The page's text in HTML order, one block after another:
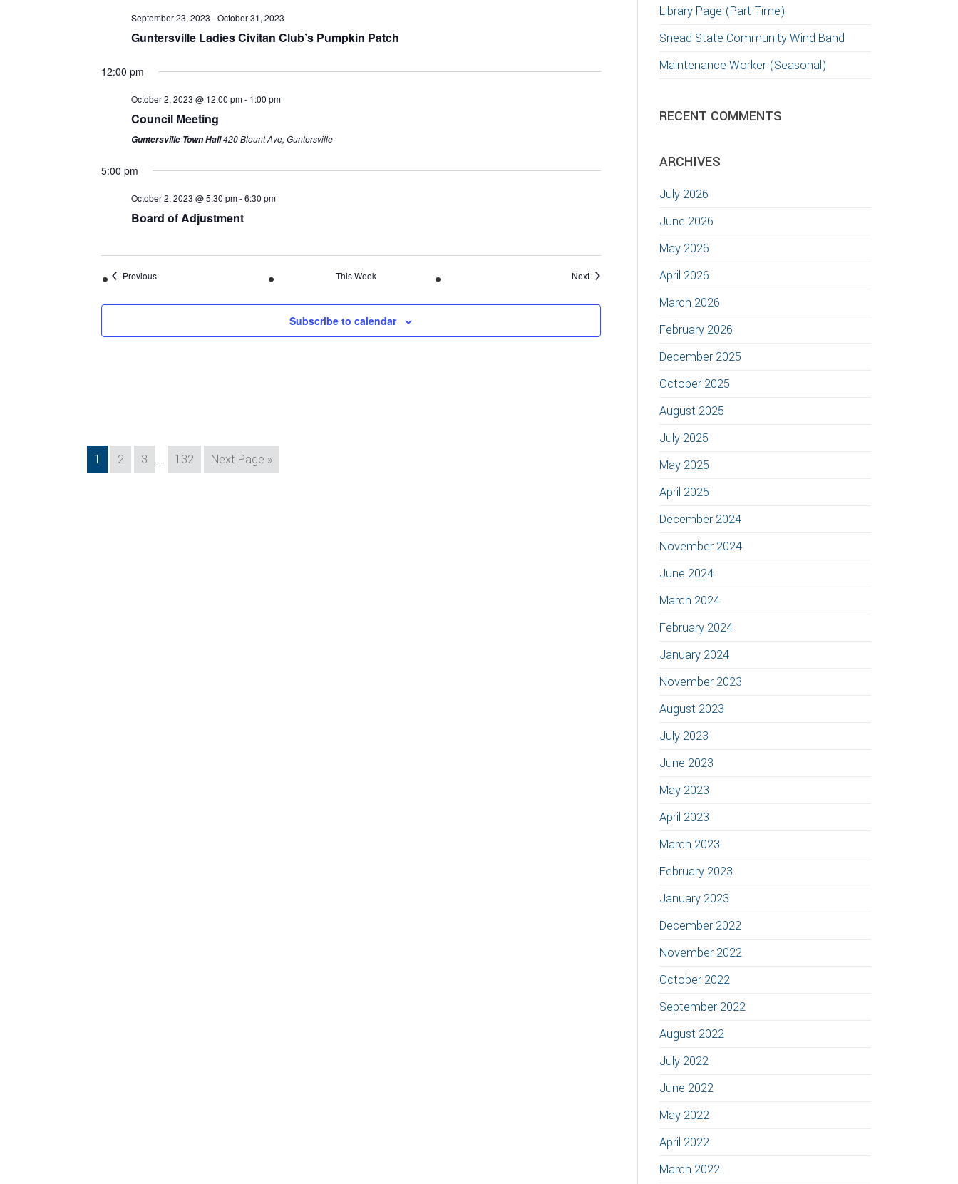
September 23, 2023 -October 31, 2023
Guntersville Ladies Civitan Club’s Pumpkin Patch
12:00 pm
October 2, 2023 @ 12:00 pm- 1:00 pm
Council Meeting
Guntersville Town Hall420 Blount Ave, Guntersville
5:00 pm
October 2, 2023 @ 5:30 pm-6:30 pm
Board of Adjustment
Previous This Week Next
Subscribe to calendar
Page
1 Page
2 Page
3
Interim
pages
… Page
132
Go
to
Next Page »
Library Page (Part-Time)
Snead State Community Wind Band
Maintenance Worker (Seasonal)
RECENT COMMENTS
ARCHIVES
July 2026
June 2026
May 2026
April 2026
March 2026
February 2026
December 2025
October 2025
August 2025
July 2025
May 2025
April 2025
December 2024
November 2024
June 2024
March 2024
February 2024
January 2024
November 2023
August 2023
July 2023
June 2023
May 2023
April 2023
March 2023
February 2023
January 2023
December 2022
November 2022
October 2022
September 2022
August 2022
July 2022
June 2022
May 2022
April 2022
March 2022